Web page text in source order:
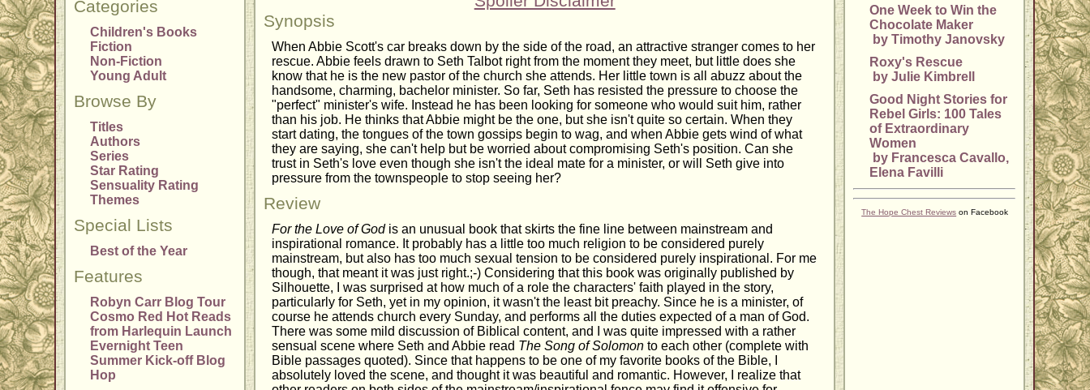
Categories
Children's Books
Fiction
Non-Fiction
Young Adult
Browse By
Titles
Authors
Series
Star Rating
Sensuality Rating
Themes
Special Lists
Best of the Year
Features
Robyn Carr Blog Tour
Cosmo Red Hot Reads
from Harlequin Launch
Evernight Teen
Summer Kick-off Blog
Hop
Synopsis
When Abbie Scott's car breaks down by the side of the road, an attractive stranger comes to her
rescue. Abbie feels drawn to Seth Talbot right from the moment they meet, but little does she
know that he is the new pastor of the church she attends. Her little town is all abuzz about the
handsome, charming, bachelor minister. So far, Seth has resisted the pressure to choose the
"perfect" minister's wife. Instead he has been looking for someone who would suit him, rather
than his job. He thinks that Abbie might be the one, but she isn't quite so certain. When they
start dating, the tongues of the town gossips begin to wag, and when Abbie gets wind of what
they are saying, she can't help but be worried about compromising Seth's position. Can she
trust in Seth's love even though she isn't the ideal mate for a minister, or will Seth give into
pressure from the townspeople to stop seeing her?
Review
For the Love of Godis an unusual book that skirts the fine line between mainstream and
inspirational romance. It probably has a little too much religion to be considered purely
mainstream, but also has too much sexual tension to be considered purely inspirational. For me
though, that meant it was just right.;-) Considering that this book was originally published by
Silhouette, I was surprised at how much of a role the characters' faith played in the story,
particularly for Seth, yet in my opinion, it wasn't the least bit preachy. Since he is a minister, of
course he attends church every Sunday, and performs all the duties expected of a man of God.
There was some mild discussion of Biblical content, and I was quite impressed with a rather
sensual scene where Seth and Abbie read The Song of Solomon to each other (complete with
Bible passages quoted). Since that happens to be one of my favorite books of the Bible, I
absolutely loved the scene, and thought it was beautiful and romantic. However, I realize that
One Week to Win the
Chocolate Maker
by Timothy Janovsky
Roxy's Rescue
by Julie Kimbrell
Good Night Stories for
Rebel Girls: 100 Tales
of Extraordinary
Women
by Francesca Cavallo,
Elena Favilli
The Hope Chest Reviews on Facebook